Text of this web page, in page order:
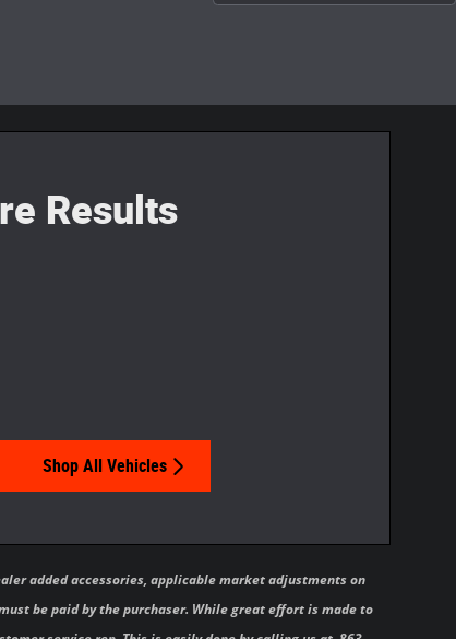
Results
Shop All Vehicles
added accessories, applicable market adjustments on
be paid by the purchaser. While great effort is made to